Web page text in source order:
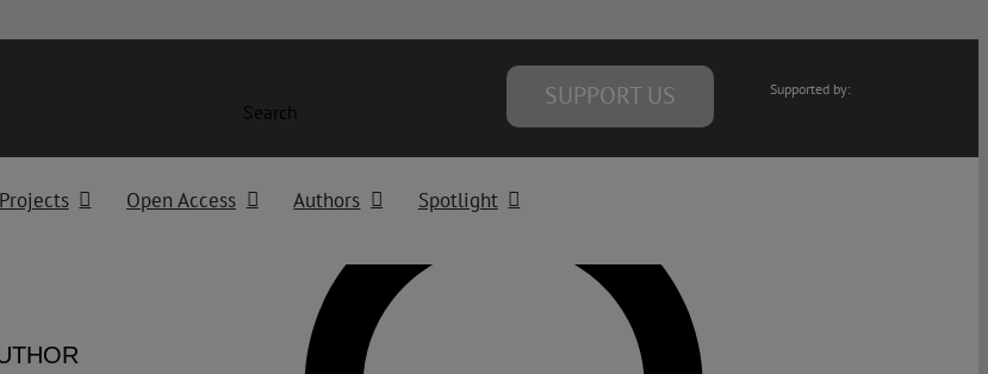
Search
SUPPORT US Supported by:
Projects Open Access Authors Spotlight